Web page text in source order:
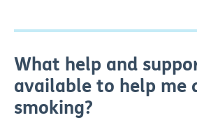
What help and
available to help me
smoking?